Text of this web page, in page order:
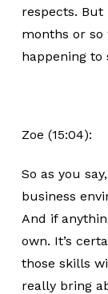
respects. But
months or so
happening to
Zoe (15:04):
So as you
business
And if
own. It’s
those skills
really bring